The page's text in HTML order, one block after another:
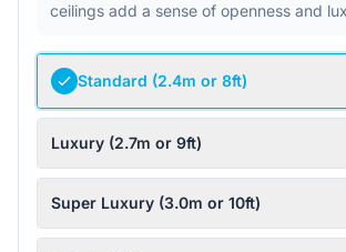
ceilings add a sense of openness and
Standard (2.4m or 8ft)
Luxury (2.7m or 9ft)
Super Luxury (3.0m or 10ft)